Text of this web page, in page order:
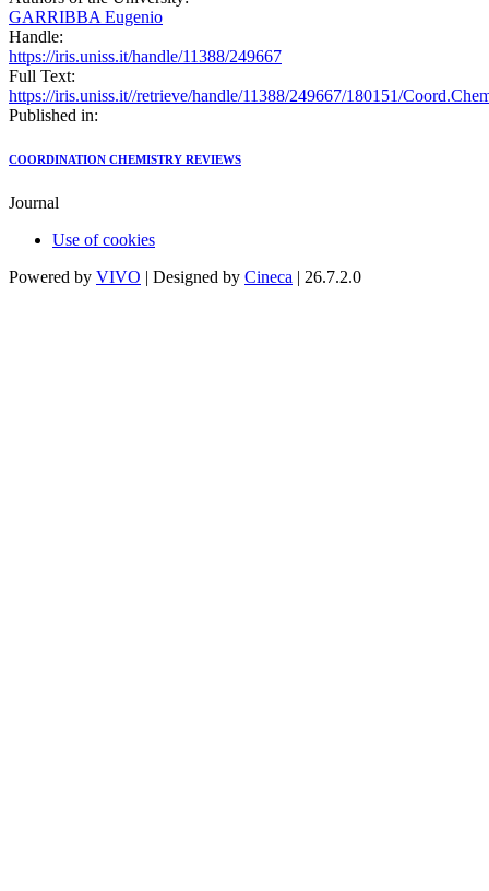
GARRIBBA Eugenio
Handle:
https://iris.uniss.it/handle/11388/249667
Full Text:
https://iris.uniss.it//retrieve/handle/11388/249667/180151/
Published in:
COORDINATION CHEMISTRY REVIEWS
Journal
Use of cookies
Powered by VIVO | Designed by Cineca | 26.7.2.0